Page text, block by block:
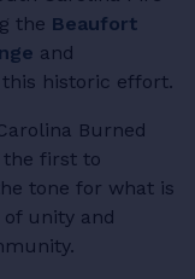
the Beaufort
and
historic effort.
Burned
the first to
tone for what is
unity and